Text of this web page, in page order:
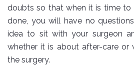
doubts so that when it is time to
done, you will have no
idea to sit with your surgeon
whether it is about after-care or
the surgery.